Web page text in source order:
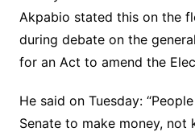
Akpabio stated this on the
during debate on the
for an Act to amend the
He said on Tuesday:
Senate to make money, not